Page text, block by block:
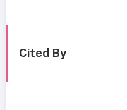
Cited By